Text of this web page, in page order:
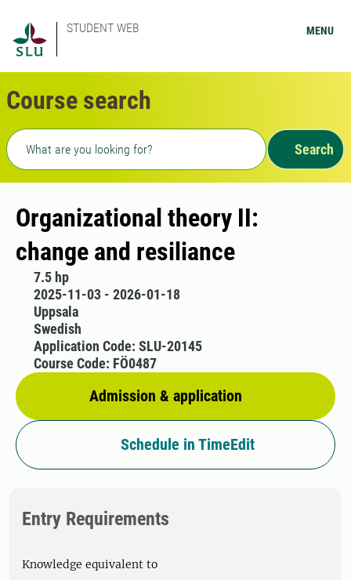
STUDENT WEB MENU
Course search
Freetext search
Search
Organizational theory II:
change and resiliance
7.5 hp
2025-11-03 - 2026-01-18
Uppsala
Swedish
Admission & application
Application Code: SLU-20145
Course Code: FÖ0487
Schedule in TimeEdit
Entry Requirements
Knowledge equivalent to